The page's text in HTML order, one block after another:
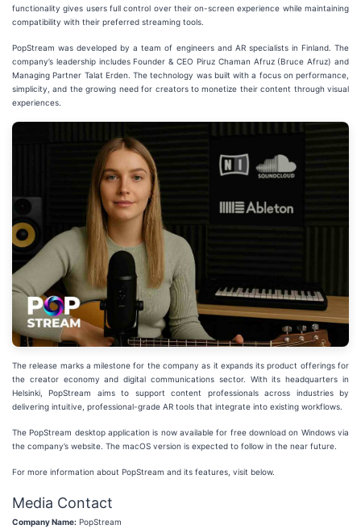
functionality gives users full control over their on-screen experience while maintaining
compatibility with their preferred streaming tools.
PopStream was developed by a team of engineers and AR specialists in Finland. The
company’s leadership includes Founder & CEO Piruz Chaman Afruz (Bruce Afruz) and
Managing Partner Talat Erden. The technology was built with a focus on performance,
simplicity, and the growing need for creators to monetize their content through visual
experiences.
The release marks a milestone for the company as it expands its product offerings for
the creator economy and digital communications sector. With its headquarters in
Helsinki, PopStream aims to support content professionals across industries by
delivering intuitive, professional-grade AR tools that integrate into existing workflows.
The PopStream desktop application is now available for free download on Windows via
the company’s website. The macOS version is expected to follow in the near future.
For more information about PopStream and its features, visit below.
Media Contact
Company Name: PopStream